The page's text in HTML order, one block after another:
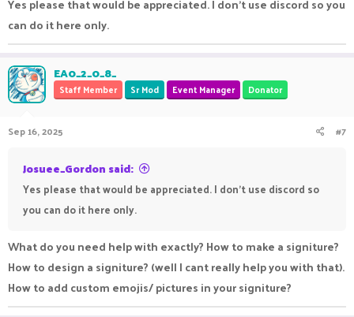
Yes please that would be appreciated. I don't use discord so you
can do it here only.
EA0_2_0_8_
Staff Member Sr Mod Event Manager Donator
Sep 16, 2025 #7
Josuee_Gordon said:
Yes please that would be appreciated. I don't use discord so
you can do it here only.
What do you need help with exactly? How to make a signiture?
How to design a signiture? (well I cant really help you with that).
How to add custom emojis/ pictures in your signiture?